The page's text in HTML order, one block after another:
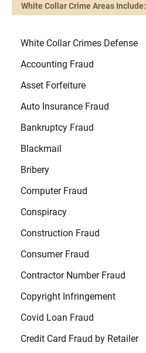
White Collar Crime Areas Include:
White Collar Crimes Defense
Accounting Fraud
Asset Forfeiture
Auto Insurance Fraud
Bankruptcy Fraud
Blackmail
Bribery
Computer Fraud
Conspiracy
Construction Fraud
Consumer Fraud
Contractor Number Fraud
Copyright Infringement
Covid Loan Fraud
Credit Card Fraud by Retailer